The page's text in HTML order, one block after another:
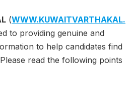
(WWW.KUWAITVARTHAKAL.
to providing genuine and
to help candidates find
read the following points